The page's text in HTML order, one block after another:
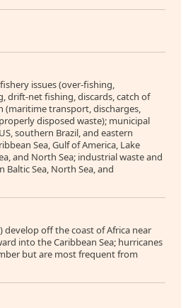
issues (over-fishing,
drift-net fishing, discards, catch of
(maritime transport, discharges,
disposed waste); municipal
southern Brazil, and eastern
Sea, Gulf of America, Lake
and North Sea; industrial waste and
Sea, North Sea, and
develop off the coast of Africa near
into the Caribbean Sea; hurricanes
but are most frequent from